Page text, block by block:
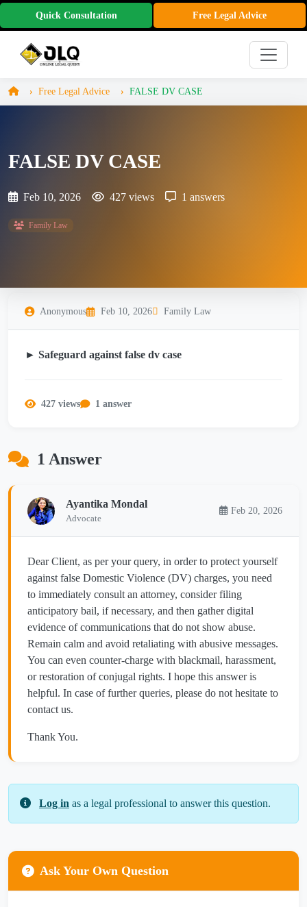
Quick Consultation Free Legal Advice
Free Legal Advice FALSE DV CASE
FALSE DV CASE
Feb 10, 2026 427 views 1 answers
Family Law
Anonymous Feb 10, 2026 Family Law
► Safeguard against false dv case
427 views 1 answer
1 Answer
Ayantika Mondal
Advocate
Feb 20, 2026
Dear Client, as per your query, in order to protect yourself
against false Domestic Violence (DV) charges, you need
to immediately consult an attorney, consider filing
anticipatory bail, if necessary, and then gather digital
evidence of communications that do not show abuse.
Remain calm and avoid retaliating with abusive messages.
You can even counter-charge with blackmail, harassment,
or restoration of conjugal rights. I hope this answer is
helpful. In case of further queries, please do not hesitate to
contact us.
Thank You.
Log in as a legal professional to answer this question.
Ask Your Own Question